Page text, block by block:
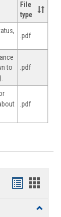
File
type
.pdf
to
.pdf
.pdf
Handouts
Toggle